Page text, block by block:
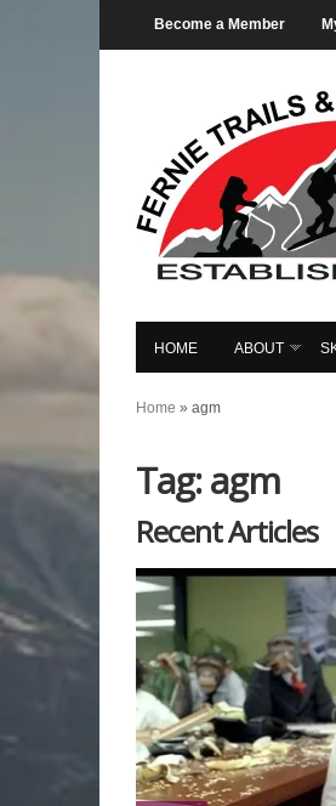
Become a Member
HOME ABOUT
Home » agm
Tag: agm
Recent Articles